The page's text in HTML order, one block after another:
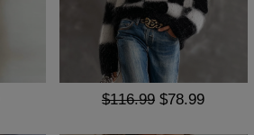
$116.99 $78.99